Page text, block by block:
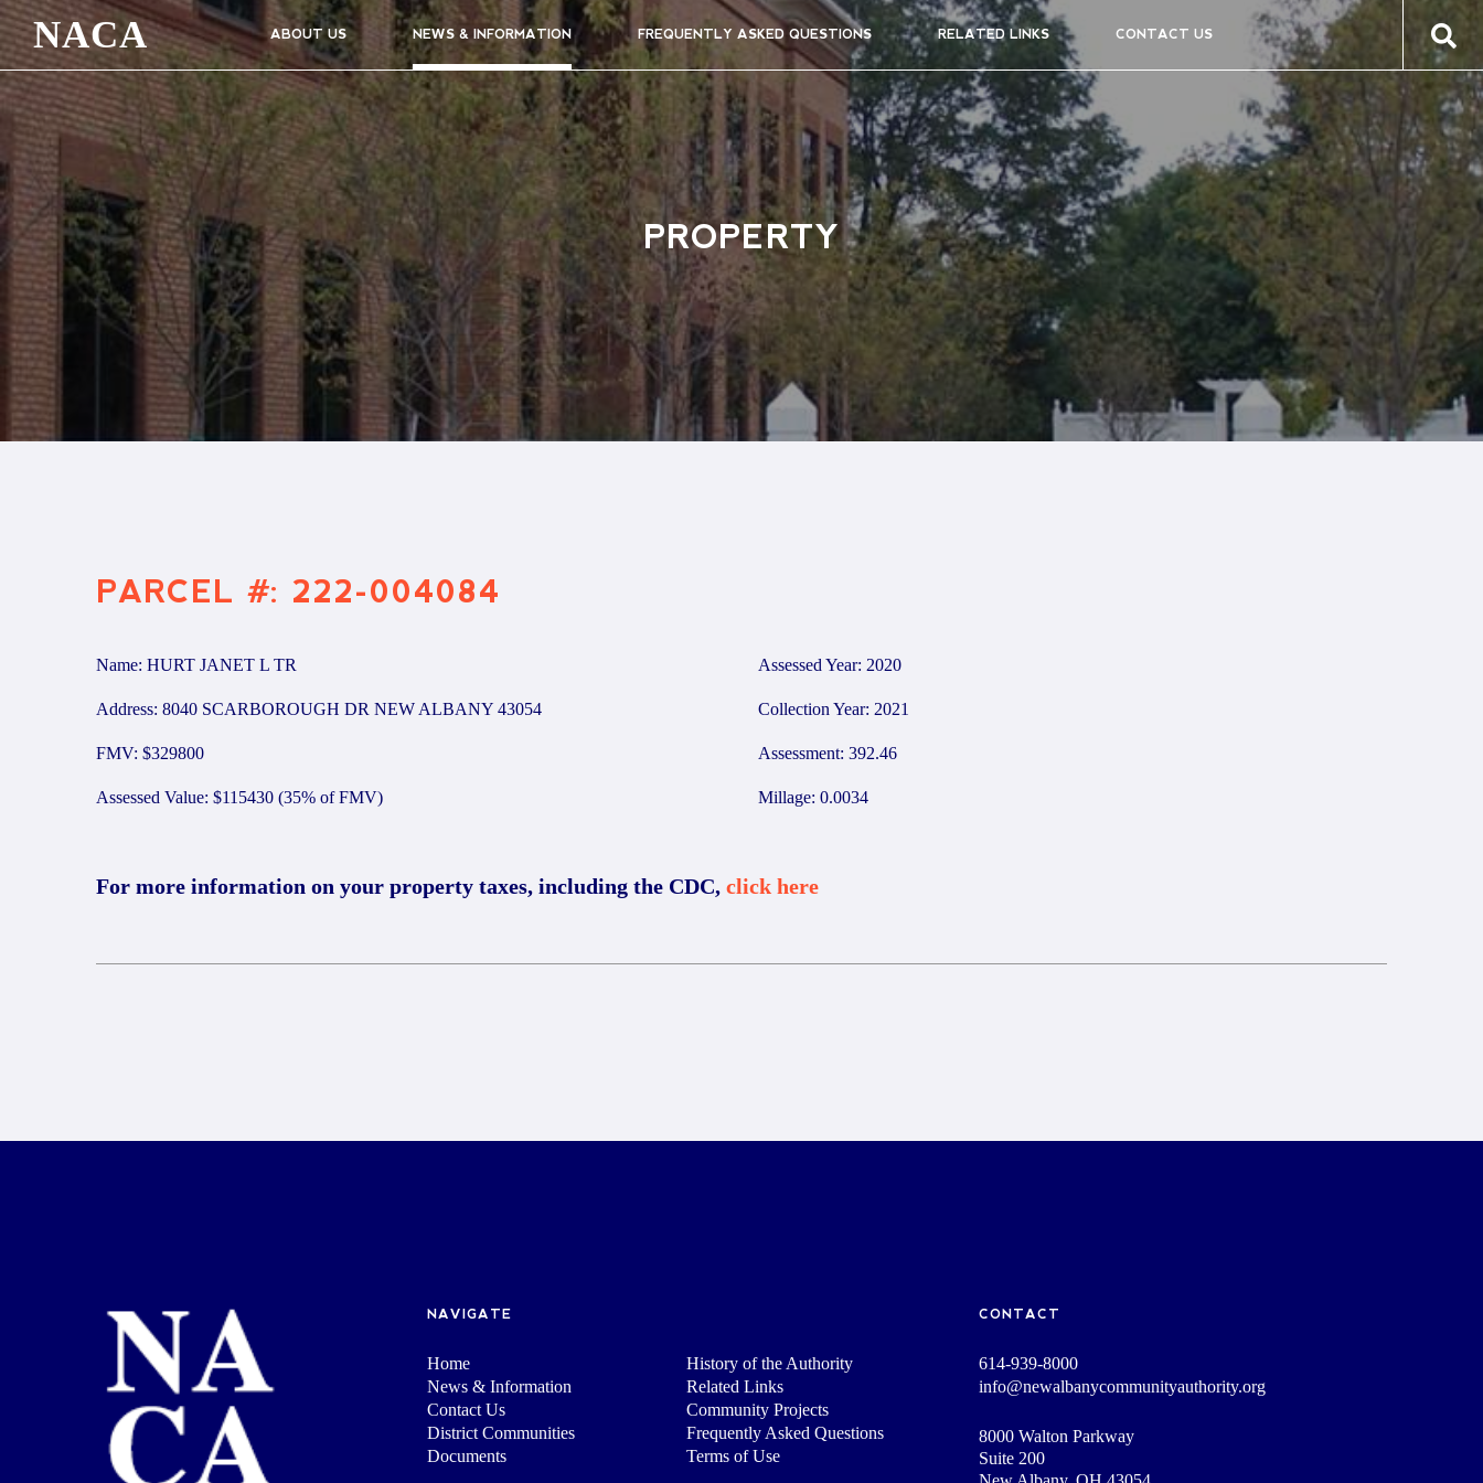
NACA ABOUT US NEWS & INFORMATION FREQUENTLY ASKED QUESTIONS RELATED LINKS CONTACT US
PROPERTY
PARCEL #: 222-004084
Name: HURT JANET L TR
Address: 8040 SCARBOROUGH DR NEW ALBANY 43054
FMV: $329800
Assessed Value: $115430 (35% of FMV)
Assessed Year: 2020
Collection Year: 2021
Assessment: 392.46
Millage: 0.0034
For more information on your property taxes, including the CDC, click here
NAVIGATE
Home
History of the Authority
News & Information
Related Links
Contact Us
Community Projects
District Communities
Frequently Asked Questions
Documents
Terms of Use
CONTACT
614-939-8000
info@newalbanycommunityauthority.org
8000 Walton Parkway
Suite 200